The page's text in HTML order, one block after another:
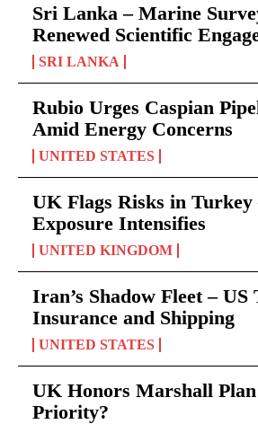
Sri Lanka – Marine
Renewed Scientific
SRI LANKA
Rubio Urges Caspian
Amid Energy Concerns
UNITED STATES
UK Flags Risks in Turkey
Exposure Intensifies
UNITED KINGDOM
Iran’s Shadow Fleet – US
Insurance and Shipping
UNITED STATES
UK Honors Marshall
Priority?